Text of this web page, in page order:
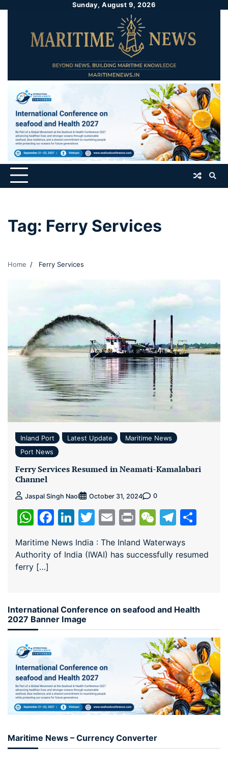
Sunday, August 9, 2026
Tag: Ferry Services
Home Ferry Services
Inland Port Latest Update
Maritime News
Port News
Ferry Services Resumed in Neamati-Kamalabari
Channel
Jaspal Singh Naol October 31, 2024 0
WhatsApp
Facebook
LinkedIn
Twitter
EmailPrintWeChat
Maritime News India : The Inland Waterways
Authority of India (IWAI) has successfully resumed
ferry […]
International Conference on seafood and Health
2027 Banner Image
Maritime News – Currency Converter